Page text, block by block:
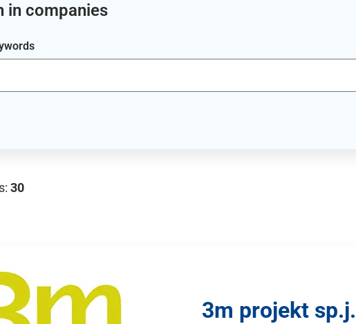
in companies
30
3m projekt sp.j.